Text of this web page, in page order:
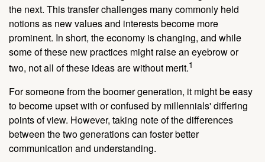
the next. This transfer challenges many commonly held
notions as new values and interests become more
prominent. In short, the economy is changing, and while
some of these new practices might raise an eyebrow or
two, not all of these ideas are without merit.1
For someone from the boomer generation, it might be easy
to become upset with or confused by millennials' differing
points of view. However, taking note of the differences
between the two generations can foster better
communication and understanding.